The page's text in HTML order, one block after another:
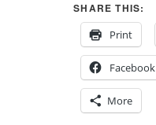
SHARE THIS:
Print
Facebook
More